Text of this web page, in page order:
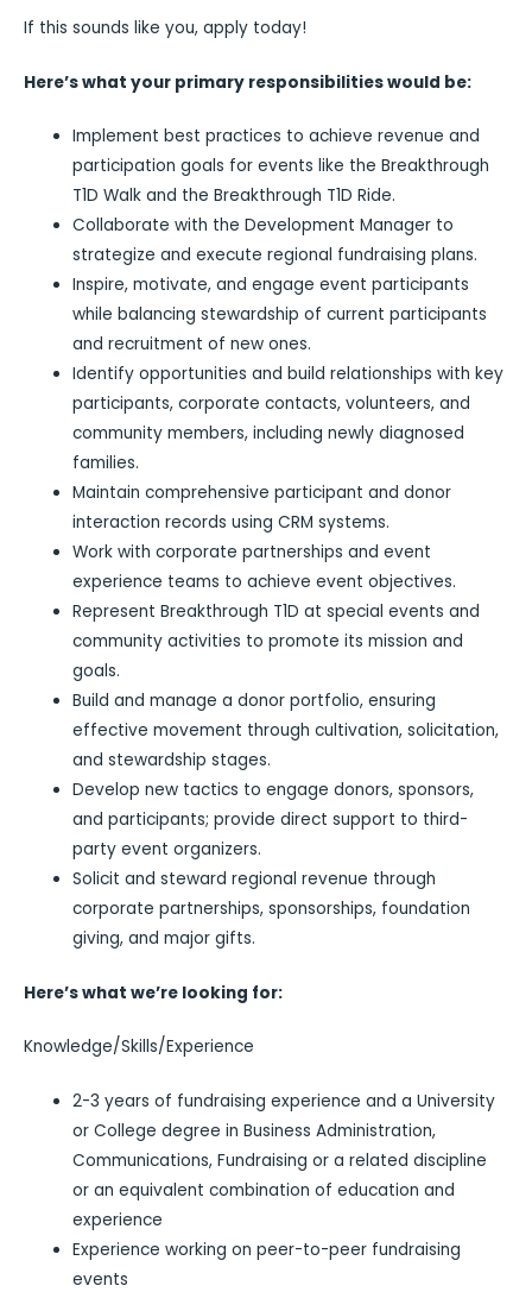
If this sounds like you, apply today!
Here’s what your primary responsibilities would be:
Implement best practices to achieve revenue and
participation goals for events like the Breakthrough
T1D Walk and the Breakthrough T1D Ride.
Collaborate with the Development Manager to
strategize and execute regional fundraising plans.
Inspire, motivate, and engage event participants
while balancing stewardship of current participants
and recruitment of new ones.
Identify opportunities and build relationships with key
participants, corporate contacts, volunteers, and
community members, including newly diagnosed
families.
Maintain comprehensive participant and donor
interaction records using CRM systems.
Work with corporate partnerships and event
experience teams to achieve event objectives.
Represent Breakthrough T1D at special events and
community activities to promote its mission and
goals.
Build and manage a donor portfolio, ensuring
effective movement through cultivation, solicitation,
and stewardship stages.
Develop new tactics to engage donors, sponsors,
and participants; provide direct support to third-
party event organizers.
Solicit and steward regional revenue through
corporate partnerships, sponsorships, foundation
giving, and major gifts.
Here’s what we’re looking for:
Knowledge/Skills/Experience
2-3 years of fundraising experience and a University
or College degree in Business Administration,
Communications, Fundraising or a related discipline
or an equivalent combination of education and
experience
Experience working on peer-to-peer fundraising
events